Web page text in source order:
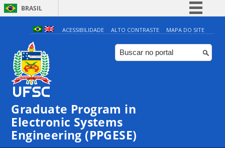
BRASIL
Simplifique!
Comunica BR
Participe
ACESSIBILIDADE ALTO CONTRASTE MAPA DO SITE
Graduate Program in
Electronic Systems
Engineering (PPGESE)